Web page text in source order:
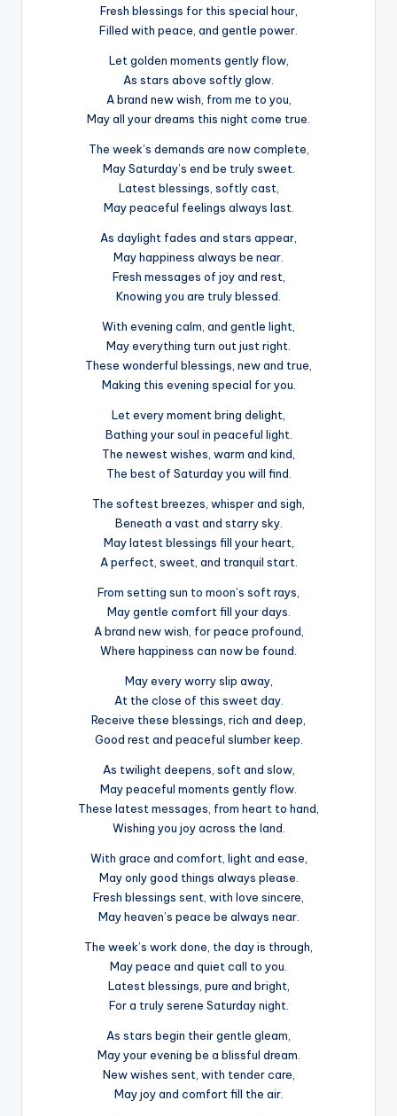
Fresh blessings for this special hour,
Filled with peace, and gentle power.
Let golden moments gently flow,
As stars above softly glow.
A brand new wish, from me to you,
May all your dreams this night come true.
The week’s demands are now complete,
May Saturday’s end be truly sweet.
Latest blessings, softly cast,
May peaceful feelings always last.
As daylight fades and stars appear,
May happiness always be near.
Fresh messages of joy and rest,
Knowing you are truly blessed.
With evening calm, and gentle light,
May everything turn out just right.
These wonderful blessings, new and true,
Making this evening special for you.
Let every moment bring delight,
Bathing your soul in peaceful light.
The newest wishes, warm and kind,
The best of Saturday you will find.
The softest breezes, whisper and sigh,
Beneath a vast and starry sky.
May latest blessings fill your heart,
A perfect, sweet, and tranquil start.
From setting sun to moon’s soft rays,
May gentle comfort fill your days.
A brand new wish, for peace profound,
Where happiness can now be found.
May every worry slip away,
At the close of this sweet day.
Receive these blessings, rich and deep,
Good rest and peaceful slumber keep.
As twilight deepens, soft and slow,
May peaceful moments gently flow.
These latest messages, from heart to hand,
Wishing you joy across the land.
With grace and comfort, light and ease,
May only good things always please.
Fresh blessings sent, with love sincere,
May heaven’s peace be always near.
The week’s work done, the day is through,
May peace and quiet call to you.
Latest blessings, pure and bright,
For a truly serene Saturday night.
As stars begin their gentle gleam,
May your evening be a blissful dream.
New wishes sent, with tender care,
May joy and comfort fill the air.